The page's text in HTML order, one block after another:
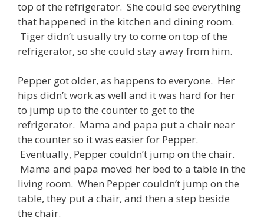
top of the refrigerator. She could see everything
that happened in the kitchen and dining room.
Tiger didn’t usually try to come on top of the
refrigerator, so she could stay away from him.
Pepper got older, as happens to everyone. Her
hips didn’t work as well and it was hard for her
to jump up to the counter to get to the
refrigerator. Mama and papa put a chair near
the counter so it was easier for Pepper.
Eventually, Pepper couldn’t jump on the chair.
Mama and papa moved her bed to a table in the
living room. When Pepper couldn’t jump on the
table, they put a chair, and then a step beside
the chair.